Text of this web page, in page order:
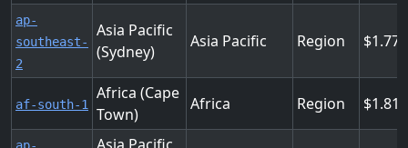
ap-
southeast-
2
Asia Pacific
(Sydney)
Asia Pacific Region
af-south-1
Africa (Cape
Town)
Africa Region